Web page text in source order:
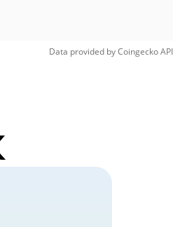
Data provided byCoingeckoAPI